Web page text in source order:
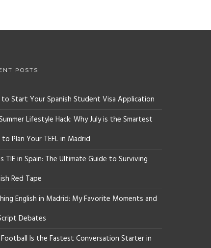
POSTS
Start Your Spanish Student Visa Application
Lifestyle Hack: Why July is the Smartest
to Plan Your TEFL in Madrid
TIE in Spain: The Ultimate Guide to Surviving
Red Tape
English in Madrid: My Favorite Moments and
Debates
Is the Fastest Conversation Starter in